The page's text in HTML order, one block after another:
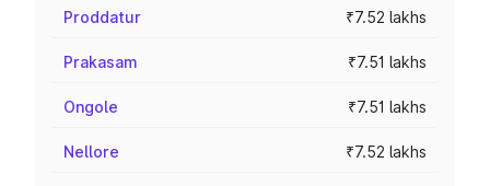
Proddatur ₹7.52 lakhs
Prakasam ₹7.51 lakhs
Ongole ₹7.51 lakhs
Nellore ₹7.52 lakhs